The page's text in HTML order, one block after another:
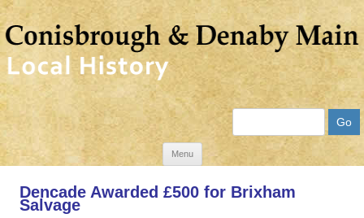
Menu
Skip
content
Dencade Awarded £500 for Brixham
Salvage